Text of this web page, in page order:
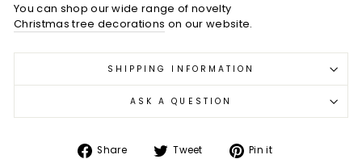
You can shop our wide range of novelty
Christmas tree decorations on our website.
SHIPPING INFORMATION
ASK A QUESTION
Share
Share Tweet
Tweet Pin it